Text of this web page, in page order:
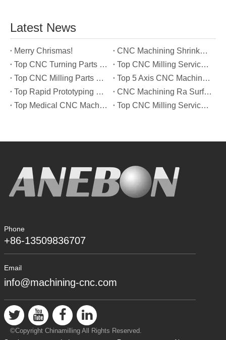
Latest News
Merry Chrismas!
CNC Machining Shrinkage Compensation Secrets Scaling Parts for True-to-Print Dimensions
Top CNC Turning Parts Manufacturers in America
Top CNC Milling Service Manufacturers in South Korea
Top CNC Milling Parts Manufacturers in France
Top 5 Axis CNC Machining Services Manufacturers in Türkiye
Top Rapid Prototyping Service Manufacturers in Italy
CNC Machining Ra Surface Finish Decoded: Which Roughness Level Your Application Actually Needs
Top Medical CNC Machining Service Manufacturers in Japan
Top CNC Milling Service Manufacturers in Spain
Phone
+86-13509836707
Email
info@machining-cnc.com
©Copyright Chinamilling All Rights Reserved.